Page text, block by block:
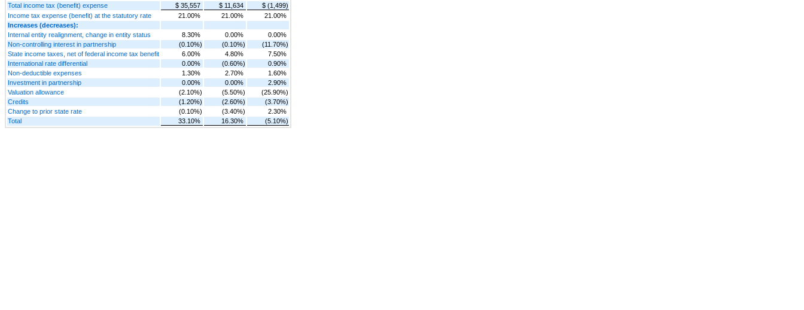
Total income tax (benefit) expense
$ 35,557 $ 11,634
$ (1,499)
Income tax expense (benefit) at the statutory rate
21.00% 21.00%
21.00%
Increases (decreases):
Internal entity realignment, change in entity status
8.30% 0.00%
0.00%
Non-controlling interest in partnership
(0.10%) (0.10%)
(11.70%)
State income taxes, net of federal income tax benefit
6.00% 4.80%
7.50%
International rate differential
0.00% (0.60%)
0.90%
Non-deductible expenses
1.30% 2.70%
1.60%
Investment in partnership
0.00% 0.00%
2.90%
Valuation allowance
(2.10%) (5.50%)
(25.90%)
Credits
(1.20%) (2.60%)
(3.70%)
Change to prior state rate
(0.10%) (3.40%)
2.30%
Total
33.10% 16.30% (5.10%)